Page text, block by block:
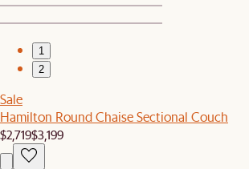
1
2
Sale
Hamilton Round Chaise Sectional Couch
$2,719$3,199